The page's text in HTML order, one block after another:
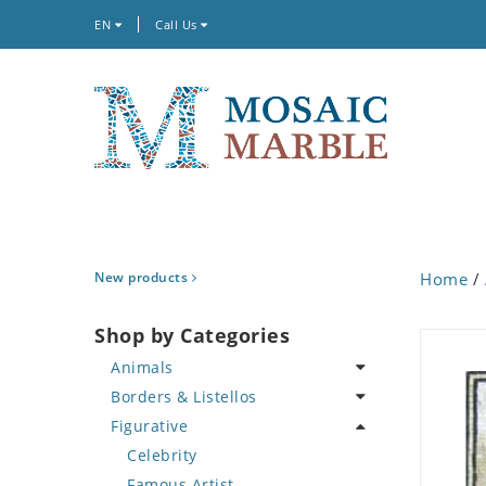
EN Call Us
New products
Shop by Categories
Animals
Bird
Butterfly
Cat
Borders & Listellos
Animal Design
Fleur de Lys
Figurative
Celebrity
Home /